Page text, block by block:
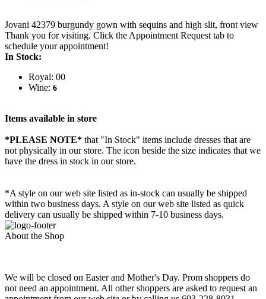
Jovani 42379 burgundy gown with sequins and high slit, front view
Thank you for visiting. Click the Appointment Request tab to
schedule your appointment!
In Stock:
Royal: 00
Wine: 6
Items available in store
*PLEASE NOTE* that "In Stock" items include dresses that are
not physically in our store. The icon beside the size indicates that we
have the dress in stock in our store.
*A style on our web site listed as in-stock can usually be shipped
within two business days. A style on our web site listed as quick
delivery can usually be shipped within 7-10 business days.
About the Shop
We will be closed on Easter and Mother's Day. Prom shoppers do
not need an appointment. All other shoppers are asked to request an